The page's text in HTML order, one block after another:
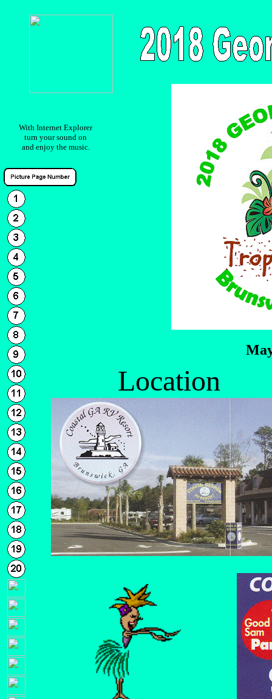
With Internet Explorer
turn your sound on
and enjoy the music.
Location